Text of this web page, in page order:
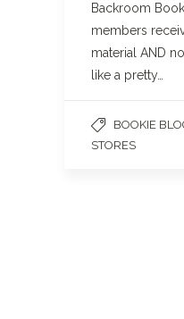
Backroom
members
material AND
like a pretty…
BOOKIE
STORES